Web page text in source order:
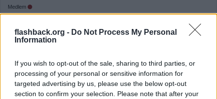
flashback.org - Do Not Process My Personal
Information
If you wish to opt-out of the sale, sharing to third parties, or
processing of your personal or sensitive information for
targeted advertising by us, please use the below opt-out
section to confirm your selection. Please note that after your
Medlem
Inlägg:874(1,42 inlägg per dag)
Hitta inlägg av Sierra.Leon3
Senaste aktivitet: 2025-06-18 12:03